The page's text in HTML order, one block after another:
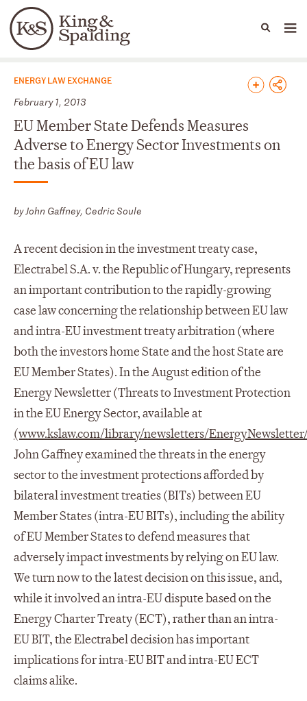
Languages
People Capabilities
News & Insights
ENERGY LAW EXCHANGE
February 1, 2013
EU Member State Defends Measures
Adverse to Energy Sector Investments on
the basis of EU law
by John Gaffney, Cedric Soule
A recent decision in the investment treaty case,
Electrabel S.A. v. the Republic of Hungary, represents
an important contribution to the rapidly-growing
case law concerning the relationship between EU law
and intra-EU investment treaty arbitration (where
both the investors home State and the host State are
EU Member States). In the August edition of the
Energy Newsletter (Threats to Investment Protection
in the EU Energy Sector, available at
(www.kslaw.com/library/newsletters/
John Gaffney examined the threats in the energy
sector to the investment protections afforded by
bilateral investment treaties (BITs) between EU
Member States (intra-EU BITs), including the ability
of EU Member States to defend measures that
adversely impact investments by relying on EU law.
We turn now to the latest decision on this issue, and,
while it involved an intra-EU dispute based on the
Energy Charter Treaty (ECT), rather than an intra-
EU BIT, the Electrabel decision has important
implications for intra-EU BIT and intra-EU ECT
claims alike.